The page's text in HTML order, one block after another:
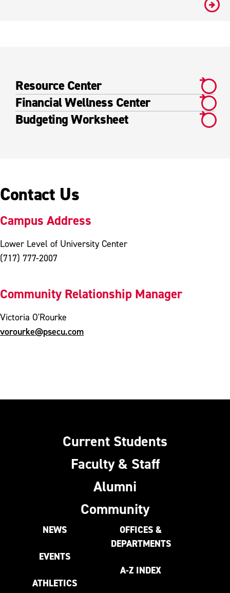
#
Resource Center
Financial Wellness Center
Budgeting Worksheet
Contact Us
Campus Address
Lower Level of University Center
(717) 777-2007
Community Relationship Manager
Victoria O'Rourke
vorourke@psecu.com
Current Students
Faculty & Staff
Alumni
Community
NEWS
EVENTS
ATHLETICS
OFFICES &
DEPARTMENTS
A-Z INDEX